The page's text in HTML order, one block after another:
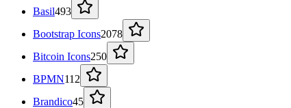
Basil493
Bootstrap Icons2078
Bitcoin Icons250
BPMN112
Brandico45